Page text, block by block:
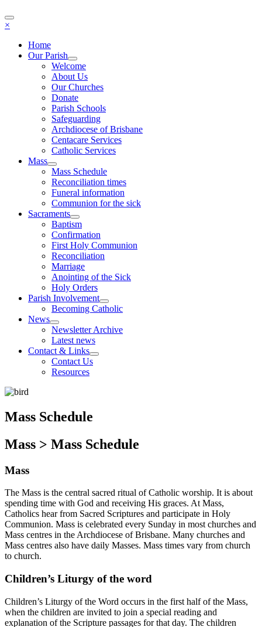
×
Home
Our Parish
Welcome
About Us
Our Churches
Donate
Parish Schools
Safeguarding
Archdiocese of Brisbane
Centacare Services
Catholic Services
Mass
Mass Schedule
Reconciliation times
Funeral information
Communion for the sick
Sacraments
Baptism
Confirmation
First Holy Communion
Reconciliation
Marriage
Anointing of the Sick
Holy Orders
Parish Involvement
Becoming Catholic
News
Newsletter Archive
Latest news
Contact & Links
Contact Us
Resources
Mass Schedule
Mass > Mass Schedule
Mass
The Mass is the central sacred ritual of Catholic worship. It is about
spending time with God and receiving His graces. At Mass,
Catholics hear from Sacred Scriptures and participate in Holy
Communion. Mass is celebrated every Sunday in most churches and
Mass centres in the Archdiocese of Brisbane. Many churches and
Mass centres also have daily Masses. Mass times vary from church
to church.
Children’s Liturgy of the word
Children’s Liturgy of the Word occurs in the first half of the Mass,
when the children are invited to join a special reading and
explanation of the Scripture passages for that day. The children